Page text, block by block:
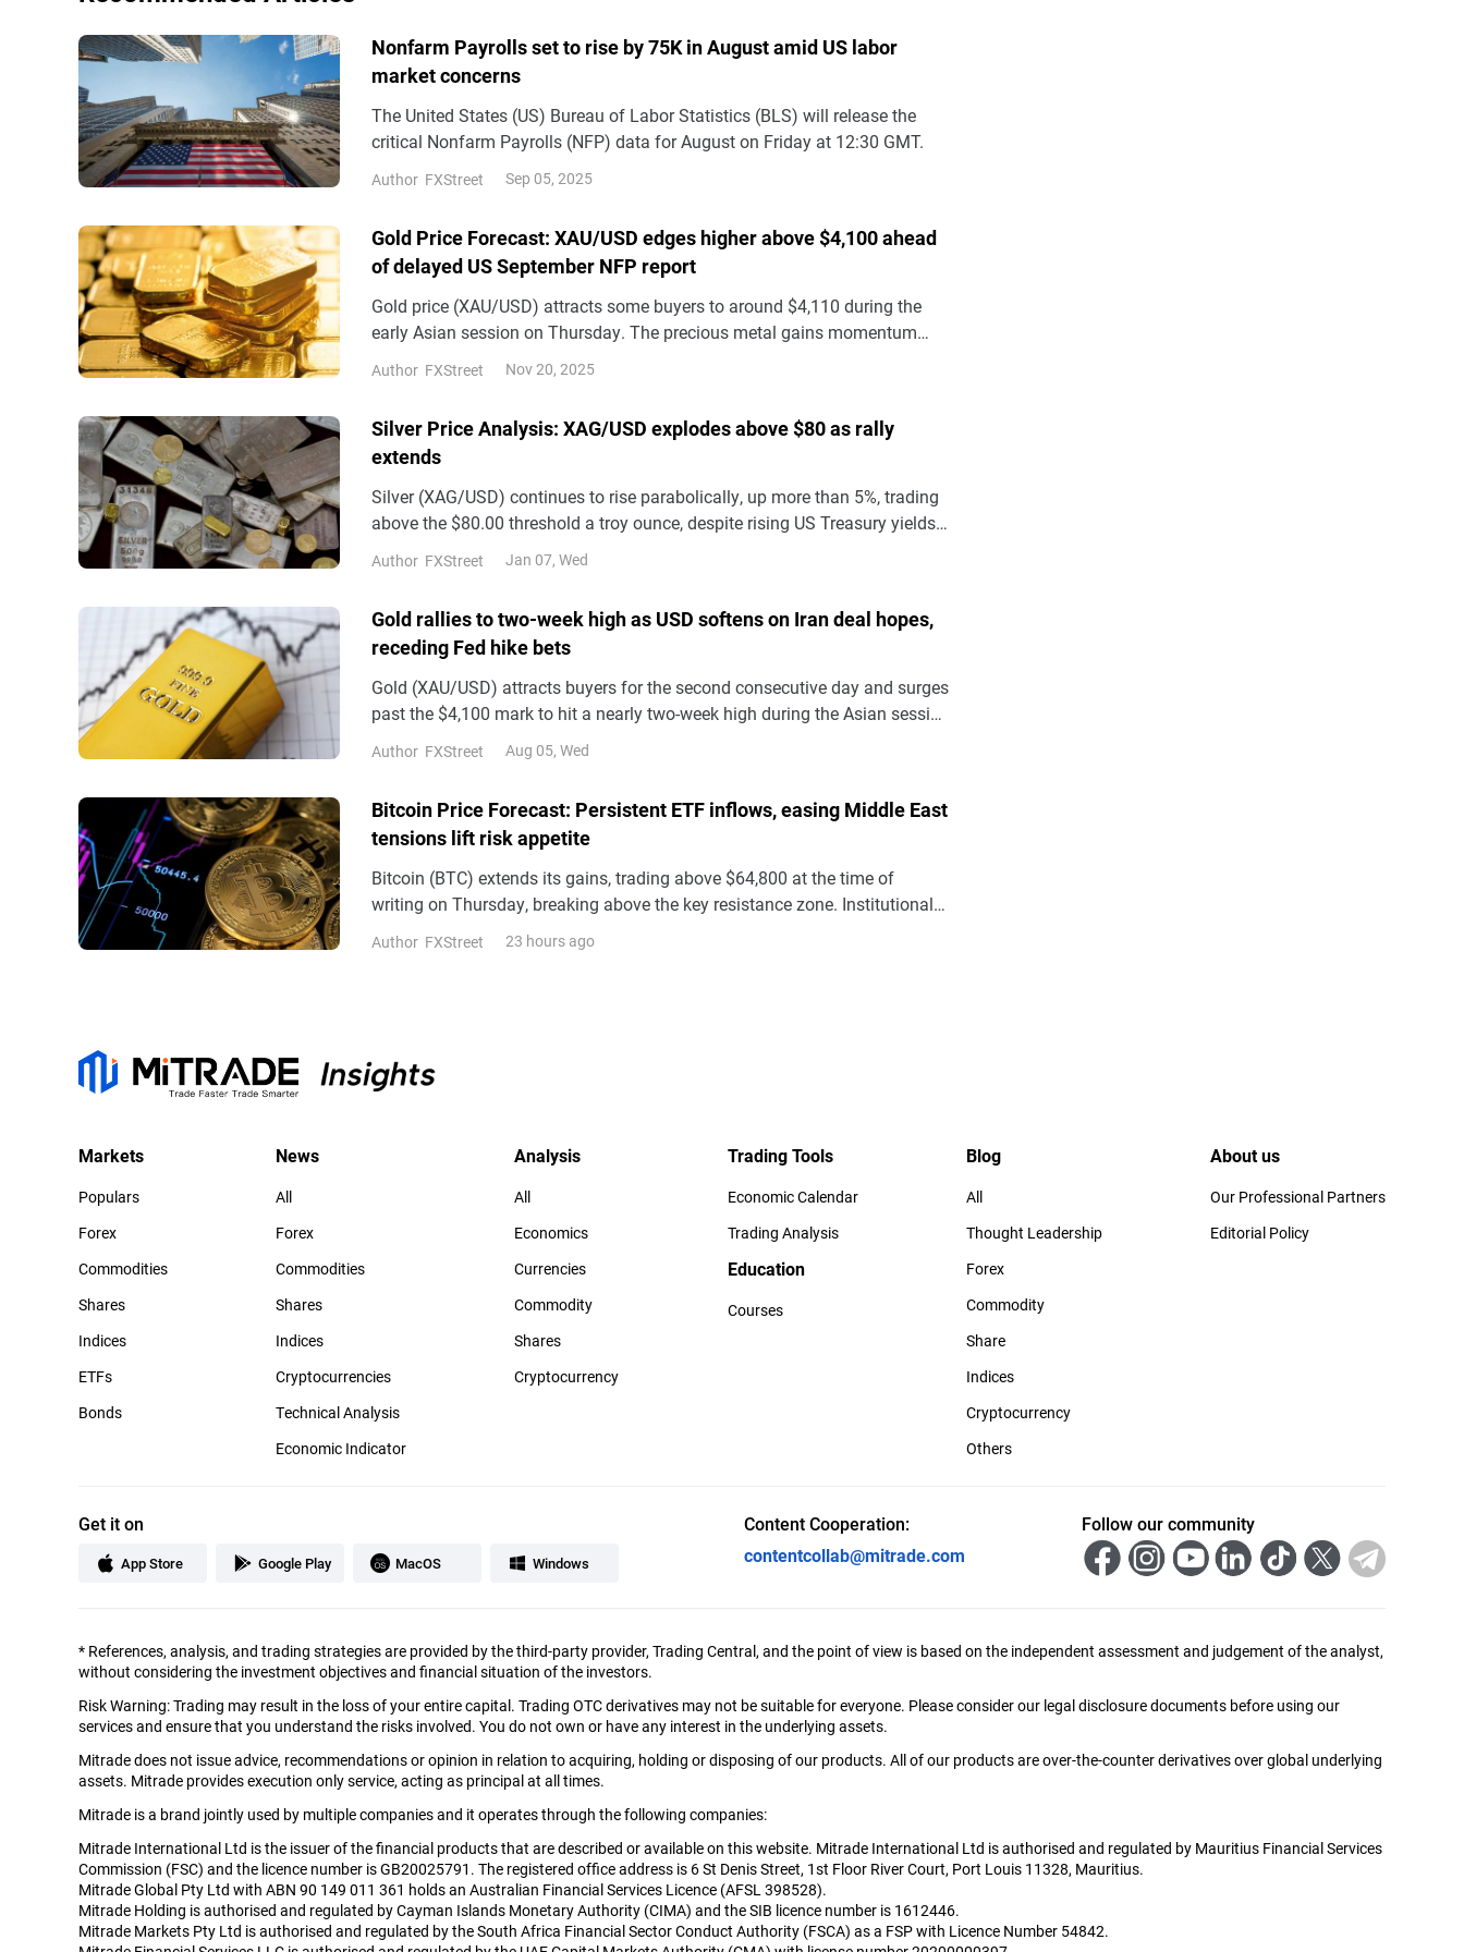
Nonfarm Payrolls set to rise by 75K in August amid US labor
market concerns
The United States (US) Bureau of Labor Statistics (BLS) will release the
critical Nonfarm Payrolls (NFP) data for August on Friday at 12:30 GMT.
Author FXStreet Sep 05, 2025
Gold Price Forecast: XAU/USD edges higher above $4,100 ahead
of delayed US September NFP report
Gold price (XAU/USD) attracts some buyers to around $4,110 during the
early Asian session on Thursday. The precious metal gains momentum
closely monitor the US September Nonfarm Payrolls (NFP) later on
Author FXStreet Nov 20, 2025
Silver Price Analysis: XAG/USD explodes above $80 as rally
extends
Silver (XAG/USD) continues to rise parabolically, up more than 5%, trading
above the $80.00 threshold a troy ounce, despite rising US Treasury yields
Author FXStreet Jan 07, Wed
Gold rallies to two-week high as USD softens on Iran deal hopes,
receding Fed hike bets
Gold (XAU/USD) attracts buyers for the second consecutive day and surges
past the $4,100 mark to hit a nearly two-week high during the Asian session
Author FXStreet Aug 05, Wed
Bitcoin Price Forecast: Persistent ETF inflows, easing Middle East
tensions lift risk appetite
Bitcoin (BTC) extends its gains, trading above $64,800 at the time of
writing on Thursday, breaking above the key resistance zone. Institutional
demand supports BTC price action with spot Exchange Traded Funds
(ETFs) recording a third consecutive day of inflows so far this week.
Author FXStreet 23 hours ago
Markets
Populars
Forex
Commodities
Shares
Indices
ETFs
Bonds
News
All
Forex
Commodities
Shares
Indices
Cryptocurrencies
Technical Analysis
Economic Indicator
Analysis
All
Economics
Currencies
Commodity
Shares
Cryptocurrency
Trading Tools
Economic Calendar
Trading Analysis
Education
Courses
Blog
All
Thought Leadership
Forex
Commodity
Share
Indices
Cryptocurrency
Others
About us
Our Professional Partners
Editorial Policy
Get it on
App Store Google Play MacOS Windows
Content Cooperation:
contentcollab@mitrade.com
Follow our community
* References, analysis, and trading strategies are provided by the third-party provider, Trading Central, and the point of view is based on the independent assessment and judgement of the analyst,
without considering the investment objectives and financial situation of the investors.
Risk Warning: Trading may result in the loss of your entire capital. Trading OTC derivatives may not be suitable for everyone. Please consider our legal disclosure documents before using our
services and ensure that you understand the risks involved. You do not own or have any interest in the underlying assets.
Mitrade does not issue advice, recommendations or opinion in relation to acquiring, holding or disposing of our products. All of our products are over-the-counter derivatives over global underlying
assets. Mitrade provides execution only service, acting as principal at all times.
Mitrade is a brand jointly used by multiple companies and it operates through the following companies:
Mitrade International Ltd is the issuer of the financial products that are described or available on this website. Mitrade International Ltd is authorised and regulated by Mauritius Financial Services
Commission (FSC) and the licence number is GB20025791. The registered office address is 6 St Denis Street, 1st Floor River Court, Port Louis 11328, Mauritius.
Mitrade Global Pty Ltd with ABN 90 149 011 361 holds an Australian Financial Services Licence (AFSL 398528).
Mitrade Holding is authorised and regulated by Cayman Islands Monetary Authority (CIMA) and the SIB licence number is 1612446.
Mitrade Markets Pty Ltd is authorised and regulated by the South Africa Financial Sector Conduct Authority (FSCA) as a FSP with Licence Number 54842.